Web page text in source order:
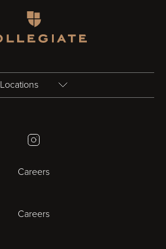
Locations
Bristol
Cambridge
Cardiff
Instagram
Careers
Careers